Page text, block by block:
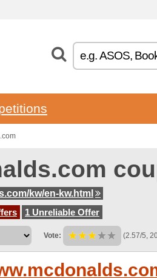
kw/en-kw.html
1 Unreliable Offer
Vote: (2.57/5,